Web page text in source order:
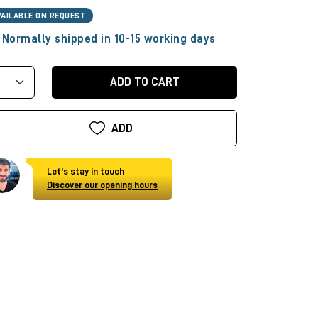
ON REQUEST
shipped in 10-15 working days
ADD TO CART
ADD
Let's stay in touch
Discover our opening hours